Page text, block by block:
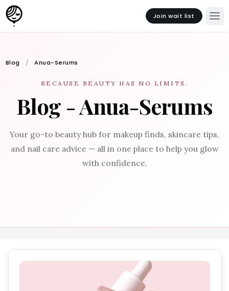
Join wait list
Blog Anua-Serums
BECAUSE BEAUTY HAS NO LIMITS.
Blog - Anua-Serums
Your go-to beauty hub for makeup finds, skincare tips,
and nail care advice — all in one place to help you glow
with confidence.